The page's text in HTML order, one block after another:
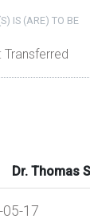
IS (ARE) TO BE
: Transferred
Dr. Thomas
17